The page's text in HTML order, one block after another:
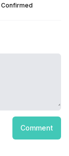
Comment